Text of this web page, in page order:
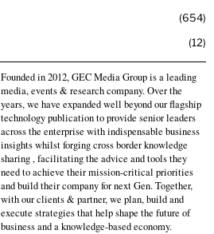
654
12
Founded in 2012, GEC Media Group is a leading
media, events & research company. Over the
years, we have expanded well beyond our flagship
technology publication to provide senior leaders
across the enterprise with indispensable business
insights whilst forging cross border knowledge
sharing , facilitating the advice and tools they
need to achieve their mission-critical priorities
and build their company for next Gen. Together,
with our clients & partner, we plan, build and
execute strategies that help shape the future of
business and a knowledge-based economy.